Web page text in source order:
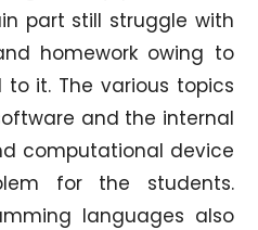
part still struggle with
homework owing to
it. The various topics
and the internal
computational device
for the students.
languages also